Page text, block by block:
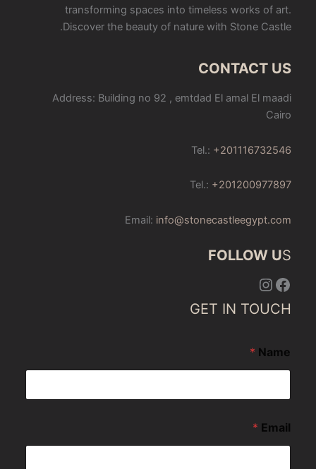
transforming spaces into timeless works of art.
Discover the beauty of nature with Stone Castle.
CONTACT US
Address: Building no 92 , emtdad El amal El maadi
Cairo
Tel.: +201116732546
Tel.: +201200977897
Email: info@stonecastleegypt.com
FOLLOW US
Facebook
Instagram
GET IN TOUCH
Name
*
Email
*